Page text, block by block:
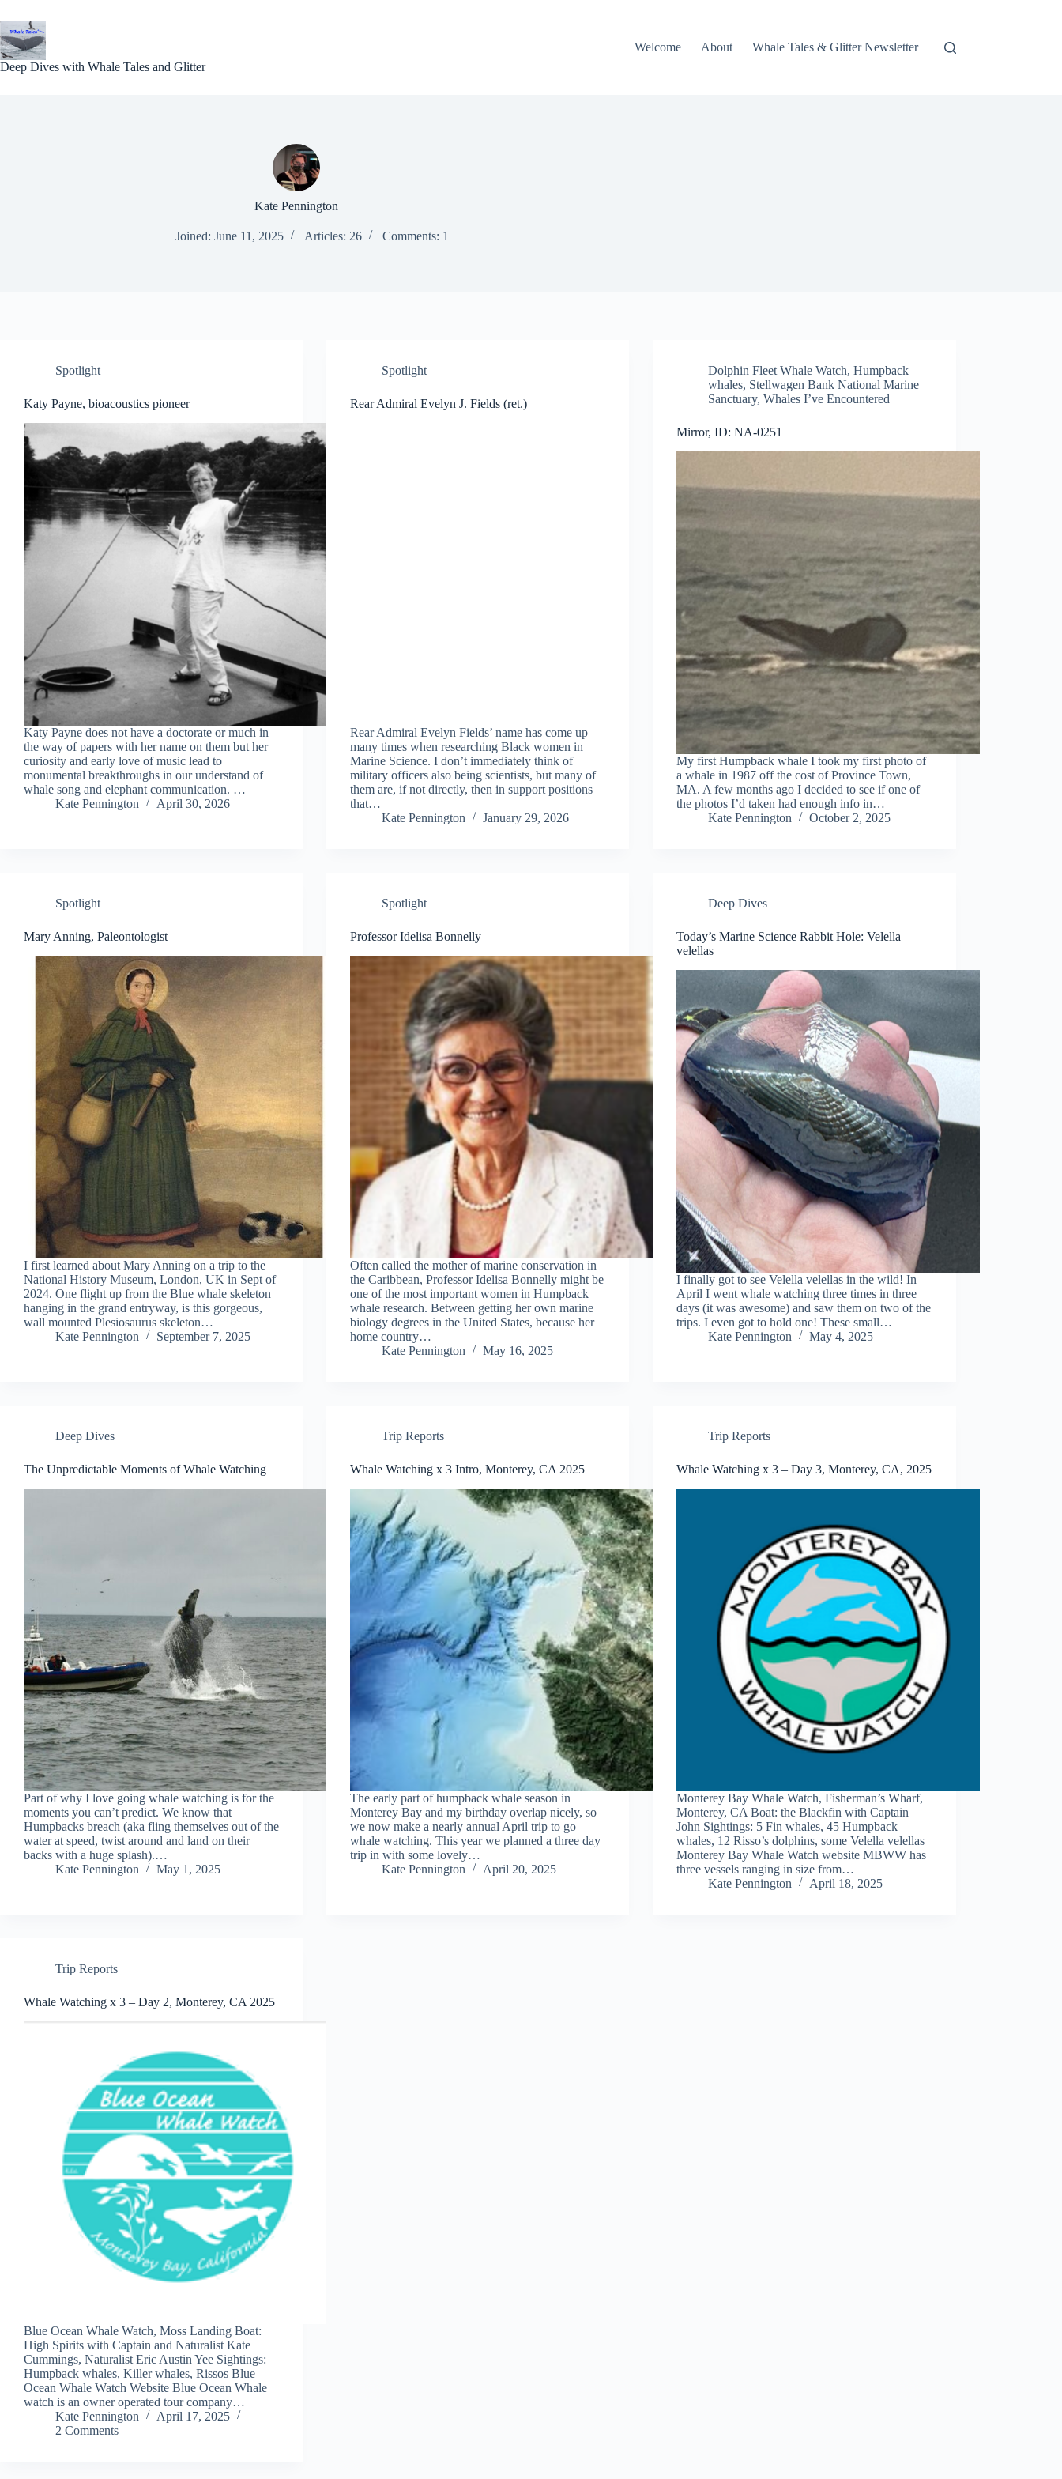
to
content
Deep Dives with Whale Tales and Glitter
Welcome About Whale Tales & Glitter Newsletter
Kate Pennington
Joined: June 11, 2025 Articles: 26 Comments: 1
Spotlight
Katy Payne, bioacoustics pioneer
Katy Payne does not have a doctorate or much in
the way of papers with her name on them but her
curiosity and early love of music lead to
monumental breakthroughs in our understand of
whale song and elephant communication. …
Kate Pennington
April 30, 2026
Spotlight
Rear Admiral Evelyn J. Fields (ret.)
Rear Admiral Evelyn Fields’ name has come up
many times when researching Black women in
Marine Science. I don’t immediately think of
military officers also being scientists, but many of
them are, if not directly, then in support positions
that…
Kate Pennington
January 29, 2026
Dolphin Fleet Whale Watch,Humpback
whales, Stellwagen Bank National Marine
Sanctuary,Whales I’ve Encountered
Mirror, ID: NA-0251
My first Humpback whale I took my first photo of
a whale in 1987 off the cost of Province Town,
MA. A few months ago I decided to see if one of
the photos I’d taken had enough info in…
Kate Pennington
October 2, 2025
Spotlight
Mary Anning, Paleontologist
I first learned about Mary Anning on a trip to the
National History Museum, London, UK in Sept of
2024. One flight up from the Blue whale skeleton
hanging in the grand entryway, is this gorgeous,
wall mounted Plesiosaurus skeleton…
Kate Pennington
September 7, 2025
Spotlight
Professor Idelisa Bonnelly
Often called the mother of marine conservation in
the Caribbean, Professor Idelisa Bonnelly might be
one of the most important women in Humpback
whale research. Between getting her own marine
biology degrees in the United States, because her
home country…
Kate Pennington
May 16, 2025
Deep Dives
Today’s Marine Science Rabbit Hole: Velella
velellas
I finally got to see Velella velellas in the wild! In
April I went whale watching three times in three
days (it was awesome) and saw them on two of the
trips. I even got to hold one! These small…
Kate Pennington
May 4, 2025
Deep Dives
The Unpredictable Moments of Whale Watching
Part of why I love going whale watching is for the
moments you can’t predict. We know that
Humpbacks breach (aka fling themselves out of the
water at speed, twist around and land on their
backs with a huge splash).…
Kate Pennington
May 1, 2025
Trip Reports
Whale Watching x 3 Intro, Monterey, CA 2025
The early part of humpback whale season in
Monterey Bay and my birthday overlap nicely, so
we now make a nearly annual April trip to go
whale watching. This year we planned a three day
trip in with some lovely…
Kate Pennington
April 20, 2025
Trip Reports
Whale Watching x 3 – Day 3, Monterey, CA, 2025
Monterey Bay Whale Watch, Fisherman’s Wharf,
Monterey, CA Boat: the Blackfin with Captain
John Sightings: 5 Fin whales, 45 Humpback
whales, 12 Risso’s dolphins, some Velella velellas
Monterey Bay Whale Watch website MBWW has
three vessels ranging in size from…
Kate Pennington
April 18, 2025
Trip Reports
Whale Watching x 3 – Day 2, Monterey, CA 2025
Blue Ocean Whale Watch, Moss Landing Boat:
High Spirits with Captain and Naturalist Kate
Cummings, Naturalist Eric Austin Yee Sightings:
Humpback whales, Killer whales, Rissos Blue
Ocean Whale Watch Website Blue Ocean Whale
watch is an owner operated tour company…
Kate Pennington
April 17, 2025
2 Comments